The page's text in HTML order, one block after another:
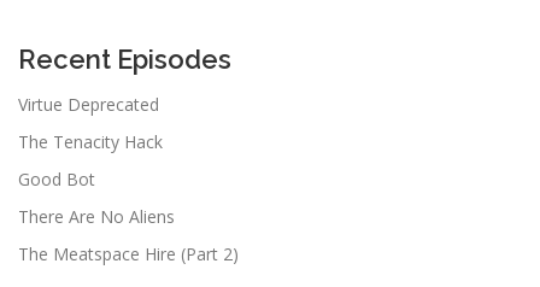
Recent Episodes
Virtue Deprecated
The Tenacity Hack
Good Bot
There Are No Aliens
The Meatspace Hire (Part 2)